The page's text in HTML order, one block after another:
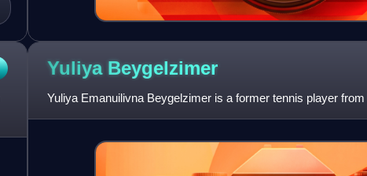
Yuliya Beygelzimer
Yuliya Emanuilivna Beygelzimer is a former tennis player